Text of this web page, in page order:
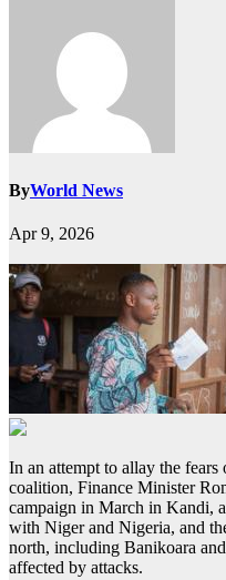
ByWorld News
Apr 9, 2026
In an attempt to allay the
coalition, Finance Minister
campaign in March in Kandi,
with Niger and Nigeria, and
north, including Banikoara
affected by attacks.